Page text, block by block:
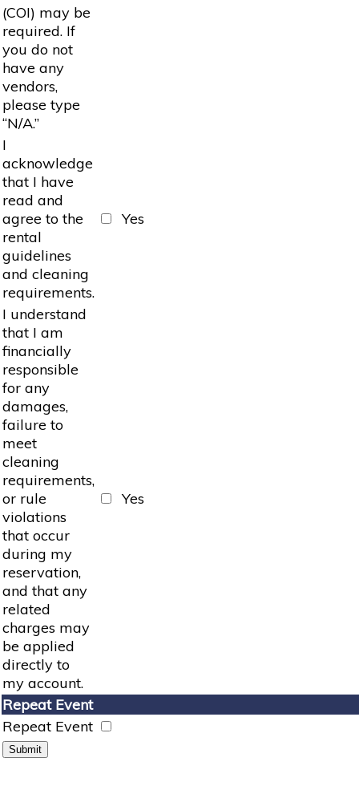
(COI) may be
required. If
you do not
have any
vendors,
please type
“N/A.”
I
acknowledge
that I have
read and
agree to the
rental
guidelines
and cleaning
requirements.
Yes
I understand
that I am
financially
responsible
for any
damages,
failure to
meet
cleaning
requirements,
or rule
violations
that occur
during my
reservation,
and that any
related
charges may
be applied
directly to
my account.
Yes
Repeat Event
Repeat Event